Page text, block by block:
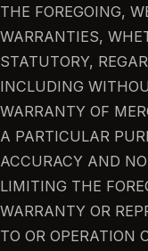
THE FOREGOING,
WARRANTIES,
STATUTORY,
INCLUDING
WARRANTY OF
A PARTICULAR
ACCURACY AND
LIMITING THE
WARRANTY OR
TO OR OPERATION